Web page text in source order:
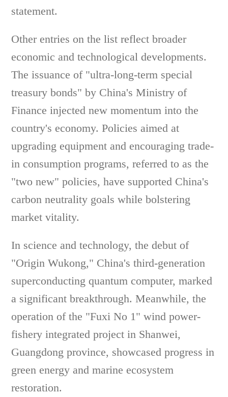
statement.
Other entries on the list reflect broader
economic and technological developments.
The issuance of "ultra-long-term special
treasury bonds" by China's Ministry of
Finance injected new momentum into the
country's economy. Policies aimed at
upgrading equipment and encouraging trade-
in consumption programs, referred to as the
"two new" policies, have supported China's
carbon neutrality goals while bolstering
market vitality.
In science and technology, the debut of
"Origin Wukong," China's third-generation
superconducting quantum computer, marked
a significant breakthrough. Meanwhile, the
operation of the "Fuxi No 1" wind power-
fishery integrated project in Shanwei,
Guangdong province, showcased progress in
green energy and marine ecosystem
restoration.